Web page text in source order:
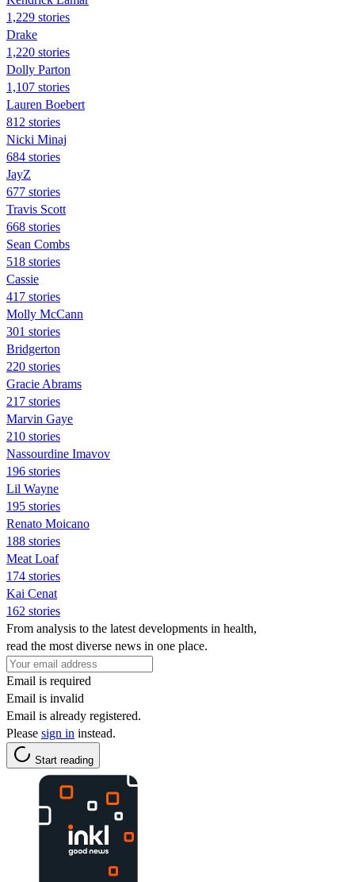
1,229 stories
Drake
1,220 stories
Dolly Parton
1,107 stories
Lauren Boebert
812 stories
Nicki Minaj
684 stories
JayZ
677 stories
Travis Scott
668 stories
Sean Combs
518 stories
Cassie
417 stories
Molly McCann
301 stories
Bridgerton
220 stories
Gracie Abrams
217 stories
Marvin Gaye
210 stories
Nassourdine Imavov
196 stories
Lil Wayne
195 stories
Renato Moicano
188 stories
Meat Loaf
174 stories
Kai Cenat
162 stories
From analysis to the latest developments in health,
read the most diverse news in one place.
Email is required
Email is invalid
Email is already registered.
Please sign in instead.
Start reading